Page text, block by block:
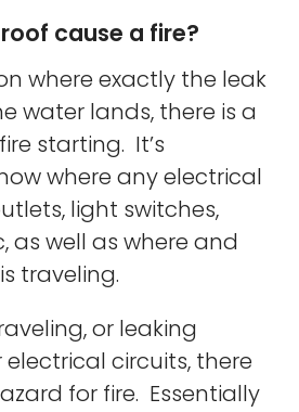
cause a fire?
where exactly the leak
water lands, there is a
starting. It’s
where any electrical
light switches,
as well as where and
traveling.
or leaking
circuits, there
for fire. Essentially